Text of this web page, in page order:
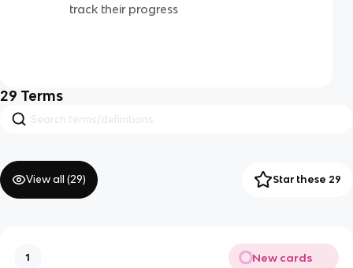
track their progress
29 Terms
View all (29) Star these 29
1 New cards